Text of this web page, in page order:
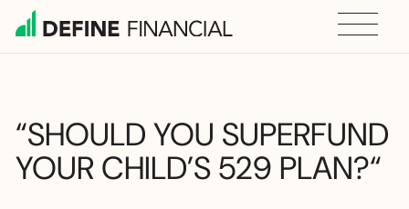
“SHOULD YOU SUPERFUND
YOUR CHILD’S 529 PLAN?“